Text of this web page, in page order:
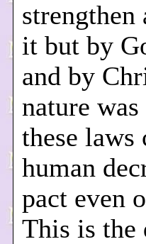
it but by
and by
nature was
these laws
human
pact even
This is